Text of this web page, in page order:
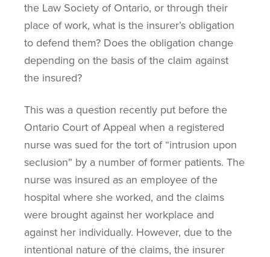
the Law Society of Ontario, or through their
place of work, what is the insurer’s obligation
to defend them? Does the obligation change
depending on the basis of the claim against
the insured?
This was a question recently put before the
Ontario Court of Appeal when a registered
nurse was sued for the tort of “intrusion upon
seclusion” by a number of former patients. The
nurse was insured as an employee of the
hospital where she worked, and the claims
were brought against her workplace and
against her individually. However, due to the
intentional nature of the claims, the insurer